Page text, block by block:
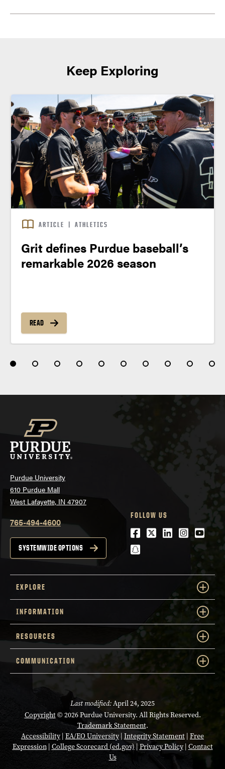
Keep Exploring
ARTICLE | ATHLETICS
Grit defines Purdue baseball’s
remarkable 2026 season
READ
Purdue University
610 Purdue Mall
West Lafayette, IN 47907
765-494-4600
SYSTEMWIDE OPTIONS
FOLLOW US
Facebook
Twitter
LinkedIn
snapchat
EXPLORE
INFORMATION
RESOURCES
COMMUNICATION
Last modified:April 24, 2025
Copyright© 2026 Purdue University. All Rights Reserved.
Trademark Statement.
Accessibility| EA/EO University| Integrity Statement | Free
Expression| College Scorecard (ed.gov) | Privacy Policy| Contact
Us